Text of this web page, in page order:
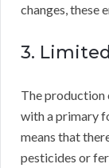
changes, these
3.
The production
with a primary
means that
pesticides or